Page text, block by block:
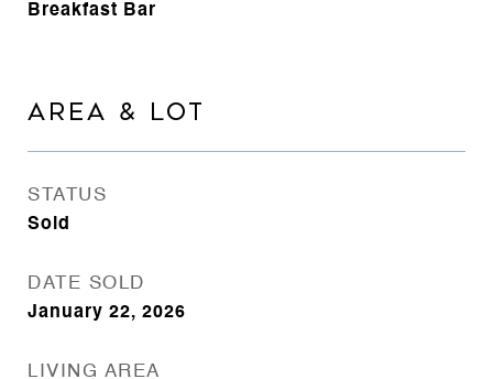
Breakfast Bar
AREA & LOT
STATUS
Sold
DATE SOLD
January 22, 2026
LIVING AREA